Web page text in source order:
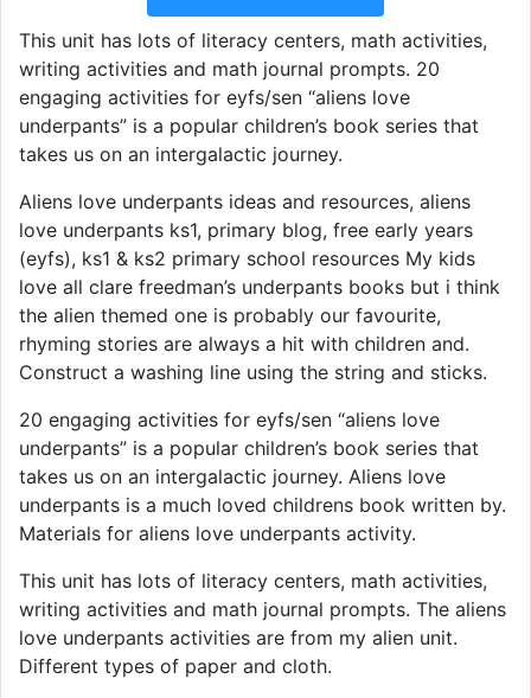
This unit has lots of literacy centers, math activities,
writing activities and math journal prompts. 20
engaging activities for eyfs/sen “aliens love
underpants” is a popular children’s book series that
takes us on an intergalactic journey.
Aliens love underpants ideas and resources, aliens
love underpants ks1, primary blog, free early years
(eyfs), ks1 & ks2 primary school resources My kids
love all clare freedman’s underpants books but i think
the alien themed one is probably our favourite,
rhyming stories are always a hit with children and.
Construct a washing line using the string and sticks.
20 engaging activities for eyfs/sen “aliens love
underpants” is a popular children’s book series that
takes us on an intergalactic journey. Aliens love
underpants is a much loved childrens book written by.
Materials for aliens love underpants activity.
This unit has lots of literacy centers, math activities,
writing activities and math journal prompts. The aliens
love underpants activities are from my alien unit.
Different types of paper and cloth.